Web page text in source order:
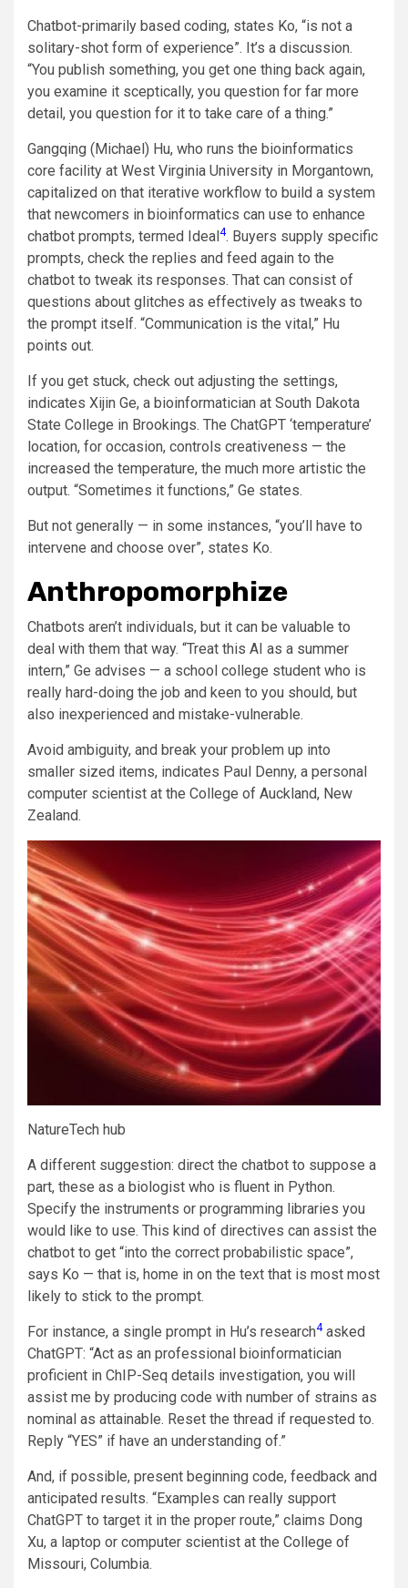
Chatbot-primarily based coding, states Ko, “is not a
solitary-shot form of experience”. It’s a discussion.
“You publish something, you get one thing back again,
you examine it sceptically, you question for far more
detail, you question for it to take care of a thing.”
Gangqing (Michael) Hu, who runs the bioinformatics
core facility at West Virginia University in Morgantown,
capitalized on that iterative workflow to build a system
that newcomers in bioinformatics can use to enhance
chatbot prompts, termed Ideal4. Buyers supply specific
prompts, check the replies and feed again to the
chatbot to tweak its responses. That can consist of
questions about glitches as effectively as tweaks to
the prompt itself. “Communication is the vital,” Hu
points out.
If you get stuck, check out adjusting the settings,
indicates Xijin Ge, a bioinformatician at South Dakota
State College in Brookings. The ChatGPT ‘temperature’
location, for occasion, controls creativeness — the
increased the temperature, the much more artistic the
output. “Sometimes it functions,” Ge states.
But not generally — in some instances, “you’ll have to
intervene and choose over”, states Ko.
Anthropomorphize
Chatbots aren’t individuals, but it can be valuable to
deal with them that way. “Treat this AI as a summer
intern,” Ge advises — a school college student who is
really hard-doing the job and keen to you should, but
also inexperienced and mistake-vulnerable.
Avoid ambiguity, and break your problem up into
smaller sized items, indicates Paul Denny, a personal
computer scientist at the College of Auckland, New
Zealand.
NatureTech hub
A different suggestion: direct the chatbot to suppose a
part, these as a biologist who is fluent in Python.
Specify the instruments or programming libraries you
would like to use. This kind of directives can assist the
chatbot to get “into the correct probabilistic space”,
says Ko — that is, home in on the text that is most most
likely to stick to the prompt.
For instance, a single prompt in Hu’s research4asked
ChatGPT: “Act as an professional bioinformatician
proficient in ChIP-Seq details investigation, you will
assist me by producing code with number of strains as
nominal as attainable. Reset the thread if requested to.
Reply “YES” if have an understanding of.”
And, if possible, present beginning code, feedback and
anticipated results. “Examples can really support
ChatGPT to target it in the proper route,” claims Dong
Xu, a laptop or computer scientist at the College of
Missouri, Columbia.